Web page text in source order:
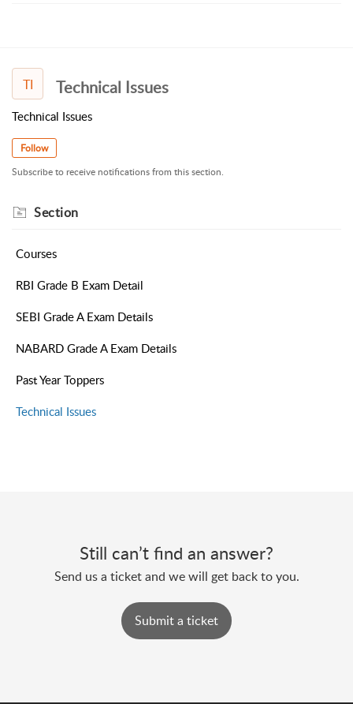
TI Technical Issues
Technical Issues
Follow
Subscribe to receive notifications from this section.
Section
Courses
RBI Grade B Exam Detail
SEBI Grade A Exam Details
NABARD Grade A Exam Details
Past Year Toppers
Technical Issues
Still can’t find an answer?
Send us a ticket and we will get back to you.
Submit a ticket